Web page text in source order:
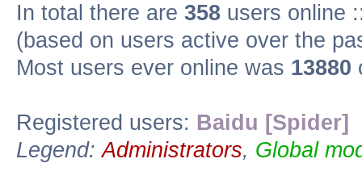
In total there are 358 users online
(based on users active over the
Most users ever online was 13880
Registered users: Baidu [Spider]
Legend:Administrators, Global